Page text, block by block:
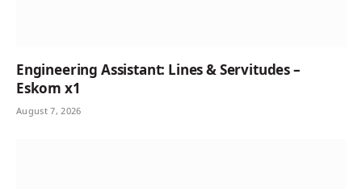
Engineering Assistant: Lines & Servitudes –
Eskom x1
August 7, 2026